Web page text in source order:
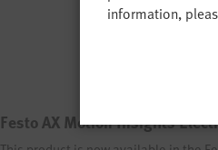
Festo AX Motion Insights
information,